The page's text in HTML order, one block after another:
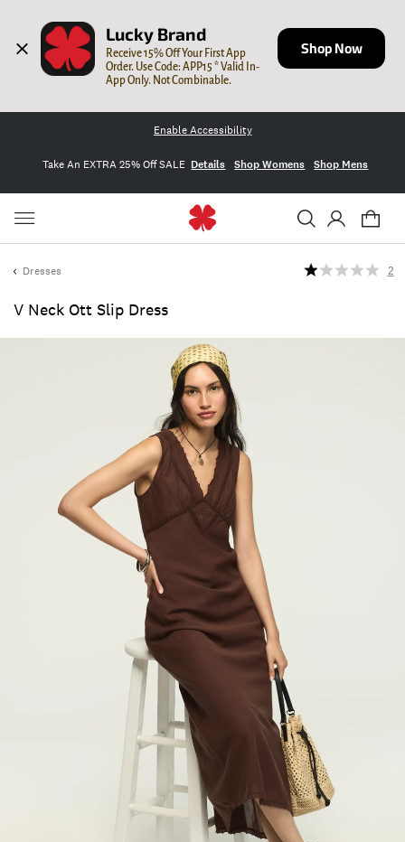
Lucky Brand
Receive 15% Off Your First App
Order. Use Code: APP15 * Valid In-
App Only. Not Combinable.
Shop Now
Enable Accessibility
Take An EXTRA 25% Off SALE Details Shop Womens Shop Mens
Dresses
V Neck Ott Slip Dress
2